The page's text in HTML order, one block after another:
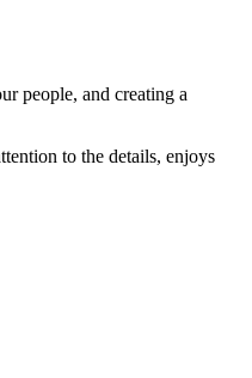
people, and creating a
to the details, enjoys